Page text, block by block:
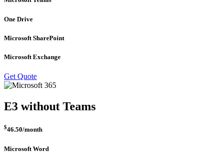
One Drive
Microsoft SharePoint
Microsoft Exchange
Get Quote
E3 without Teams
$46.50/month
Microsoft Word